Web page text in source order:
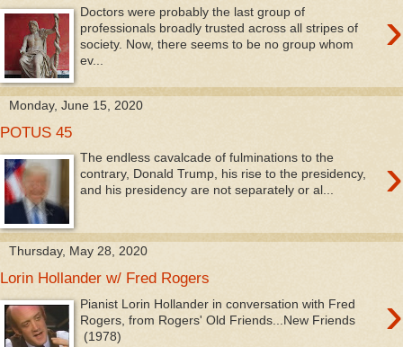
›
Doctors were probably the last group of
professionals broadly trusted across all stripes of
society. Now, there seems to be no group whom
ev...
Monday, June 15, 2020
POTUS 45
›
The endless cavalcade of fulminations to the
contrary, Donald Trump, his rise to the presidency,
and his presidency are not separately or al...
Thursday, May 28, 2020
Lorin Hollander w/ Fred Rogers
›
Pianist Lorin Hollander in conversation with Fred
Rogers, from Rogers' Old Friends...New Friends
(1978)